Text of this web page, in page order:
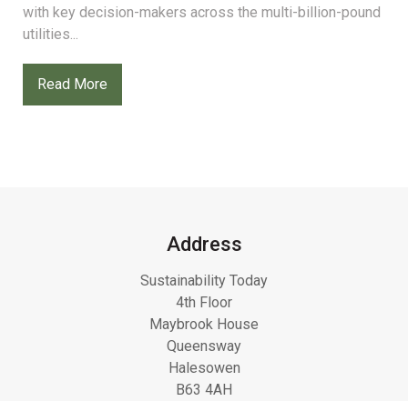
with key decision-makers across the multi-billion-pound
utilities...
Read More
Address
Sustainability Today
4th Floor
Maybrook House
Queensway
Halesowen
B63 4AH